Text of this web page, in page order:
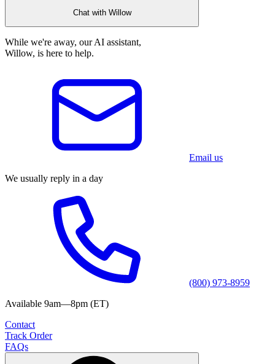
Chat with Willow
While we're away, our AI assistant,
Willow, is here to help.
Email us
We usually reply in a day
(800) 973-8959
Available 9am—8pm (ET)
Contact
Track Order
FAQs